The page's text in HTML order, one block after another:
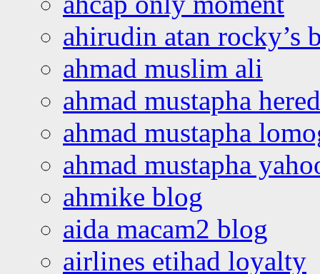
ahirudin atan rocky’s
ahmad muslim ali
ahmad mustapha
ahmad mustapha
ahmad mustapha
ahmike blog
aida macam2 blog
airlines etihad loyalty